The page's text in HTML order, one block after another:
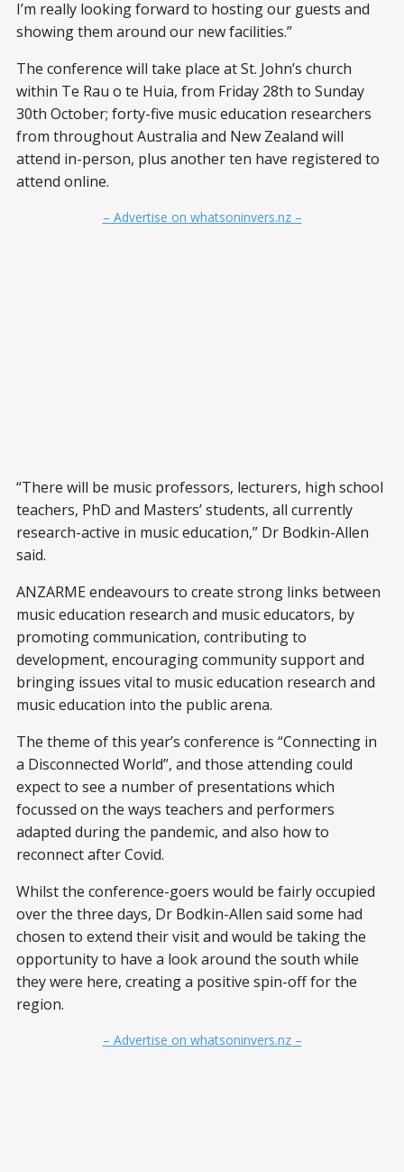
I’m really looking forward to hosting our guests and
showing them around our new facilities.”
The conference will take place at St. John’s church
within Te Rau o te Huia, from Friday 28th to Sunday
30th October; forty-five music education researchers
from throughout Australia and New Zealand will
attend in-person, plus another ten have registered to
attend online.
– Advertise on whatsoninvers.nz –
“There will be music professors, lecturers, high school
teachers, PhD and Masters’ students, all currently
research-active in music education,” Dr Bodkin-Allen
said.
ANZARME endeavours to create strong links between
music education research and music educators, by
promoting communication, contributing to
development, encouraging community support and
bringing issues vital to music education research and
music education into the public arena.
The theme of this year’s conference is “Connecting in
a Disconnected World”, and those attending could
expect to see a number of presentations which
focussed on the ways teachers and performers
adapted during the pandemic, and also how to
reconnect after Covid.
Whilst the conference-goers would be fairly occupied
over the three days, Dr Bodkin-Allen said some had
chosen to extend their visit and would be taking the
opportunity to have a look around the south while
they were here, creating a positive spin-off for the
region.
– Advertise on whatsoninvers.nz –